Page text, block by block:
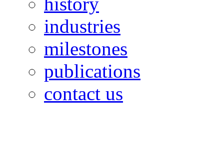
industries
milestones
publications
contact us